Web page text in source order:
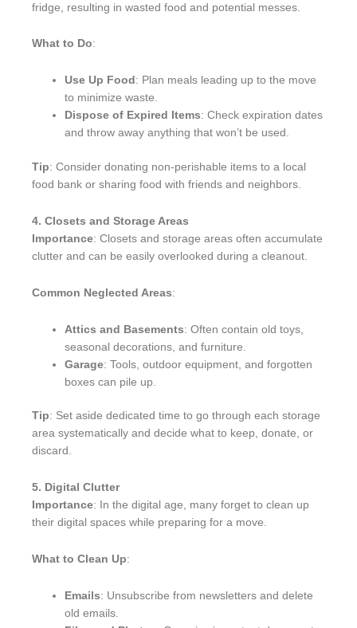
fridge, resulting in wasted food and potential messes.
What to Do:
Use Up Food : Plan meals leading up to the move
to minimize waste.
Dispose of Expired Items: Check expiration dates
and throw away anything that won’t be used.
Tip: Consider donating non-perishable items to a local
food bank or sharing food with friends and neighbors.
4. Closets and Storage Areas
Importance: Closets and storage areas often accumulate
clutter and can be easily overlooked during a cleanout.
Common Neglected Areas:
Attics and Basements: Often contain old toys,
seasonal decorations, and furniture.
Garage: Tools, outdoor equipment, and forgotten
boxes can pile up.
Tip: Set aside dedicated time to go through each storage
area systematically and decide what to keep, donate, or
discard.
5. Digital Clutter
Importance: In the digital age, many forget to clean up
their digital spaces while preparing for a move.
What to Clean Up:
Emails: Unsubscribe from newsletters and delete
old emails.